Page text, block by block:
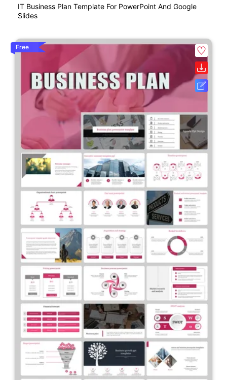
IT Business Plan Template For PowerPoint And Google
Slides
Free